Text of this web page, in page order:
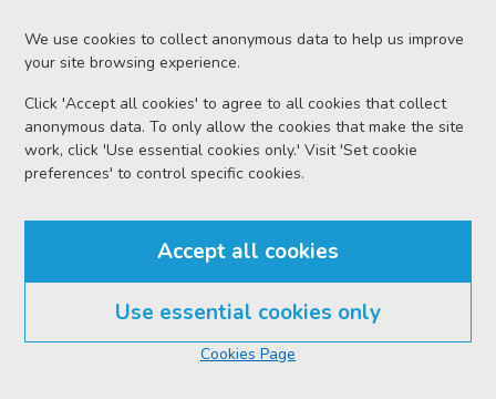
We use cookies to collect anonymous data to help us improve
your site browsing experience.
Click 'Accept all cookies' to agree to all cookies that collect
anonymous data. To only allow the cookies that make the site
work, click 'Use essential cookies only.' Visit 'Set cookie
preferences' to control specific cookies.
Accept all cookies
Use essential cookies only
Cookies Page
10:00
Accused details
Ryan SCOTT PETER CAMPBELL
Date
Wednesday 05 August 2026